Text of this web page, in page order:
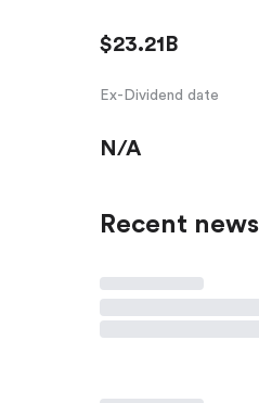
$23.21B
Ex-Dividend date
N/A
Recent news